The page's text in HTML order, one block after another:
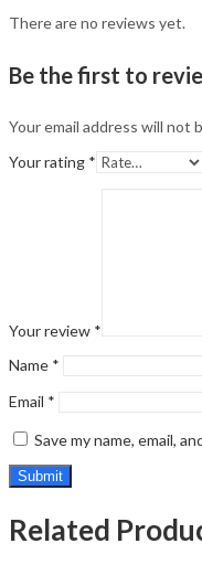
There are no reviews yet.
Be the first to
Your email address will not
Your rating *
Your review *
Name *
Email *
Save my name, email,
Related